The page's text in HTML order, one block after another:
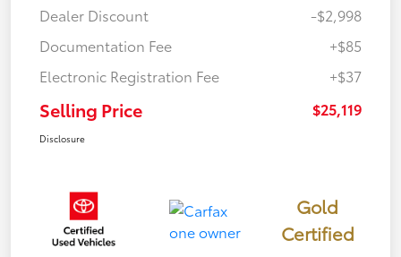
Dealer Discount
-$2,998
Documentation Fee
+$85
Electronic Registration Fee
+$37
Selling Price $25,119
Disclosure
Gold
Certified